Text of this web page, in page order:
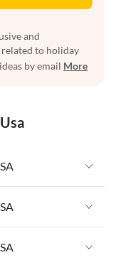
and
to holiday
by email More